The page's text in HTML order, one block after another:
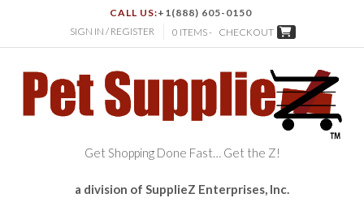
CALL US:+1(888) 605-0150
SIGN IN / REGISTER
0 ITEMS - CHECKOUT
Get Shopping Done Fast… Get the Z!
a division of SupplieZ Enterprises, Inc.